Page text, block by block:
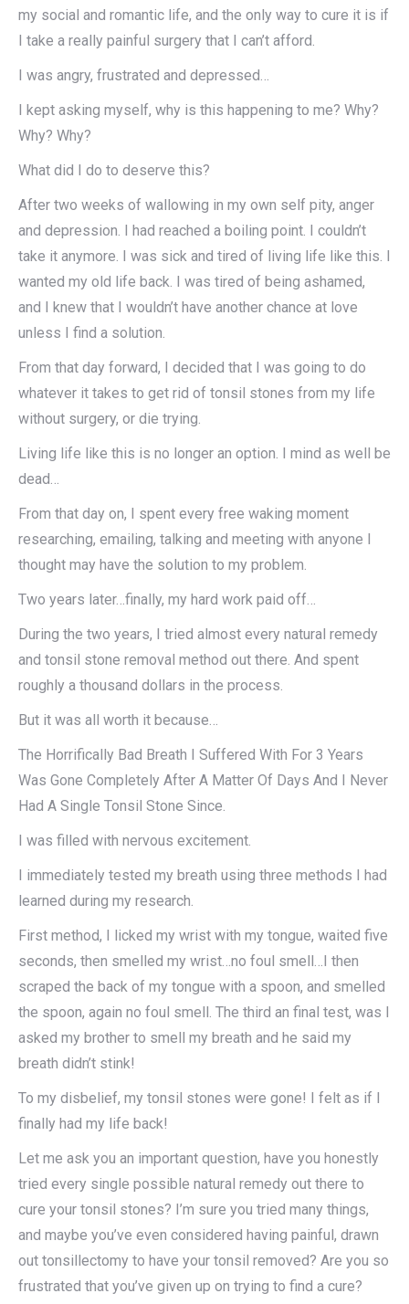
my social and romantic life, and the only way to cure it is if
I take a really painful surgery that I can’t afford.
I was angry, frustrated and depressed…​
I kept asking myself, why is this happening to me? Why?
Why? Why?
What did I do to deserve this?
After two weeks of wallowing in my own self pity, anger
and depression. I had reached a boiling point. I couldn’t
take it anymore. I was sick and tired of living life like this. I
wanted my old life back. I was tired of being ashamed,
and I knew that I wouldn’t have another chance at love
unless I find a solution.
From that day forward, I decided that I was going to do
whatever it takes to get rid of tonsil stones from my life
without surgery, or die trying.
Living life like this is no longer an option. I mind as well be
dead…​
From that day on, I spent every free waking moment
researching, emailing, talking and meeting with anyone I
thought may have the solution to my problem.
Two years later…finally, my hard work paid off…
During the two years, I tried almost every natural remedy
and tonsil stone removal method out there. And spent
roughly a thousand dollars in the process.
But it was all worth it because…
The Horrifically Bad Breath I Suffered With For 3 Years
Was Gone Completely After A Matter Of Days And I Never
Had A Single Tonsil Stone Since.
I was filled with nervous excitement.
I immediately tested my breath using three methods I had
learned during my research.​
First method, I licked my wrist with my tongue, waited five
seconds, then smelled my wrist…no foul smell…I then
scraped the back of my tongue with a spoon, and smelled
the spoon, again no foul smell. The third an final test, was I
asked my brother to smell my breath and he said my
breath didn’t stink!
To my disbelief, my tonsil stones were gone! I felt as if I
finally had my life back!
Let me ask you an important question, have you honestly
tried every single possible natural remedy out there to
cure your tonsil stones? I’m sure you tried many things,
and maybe you’ve even considered having painful, drawn
out tonsillectomy to have your tonsil removed? Are you so
frustrated that you’ve given up on trying to find a cure?